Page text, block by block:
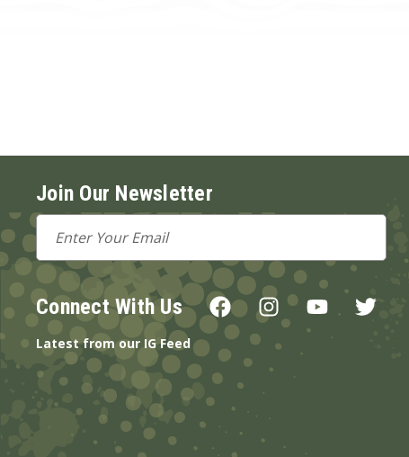
Join Our Newsletter
Email
Address
Connect With Us
Latest from our IG Feed